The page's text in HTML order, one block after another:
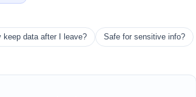
keep data after I leave? Safe for sensitive info?